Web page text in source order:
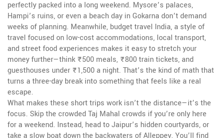
perfectly packed into a long weekend. Mysore’s palaces,
Hampi’s ruins, or even a beach day in Gokarna don’t demand
weeks of planning. Meanwhile, budget travel India,a style of
travel focused on low-cost accommodations, local transport,
and street food experiences makes it easy to stretch your
money further—think ₹500 meals, ₹800 train tickets, and
guesthouses under ₹1,500 a night. That’s the kind of math that
turns a three-day break into something that feels like a real
escape.
What makes these short trips work isn’t the distance—it’s the
focus. Skip the crowded Taj Mahal crowds if you’re only here
for a weekend. Instead, head to Jaipur’s hidden courtyards, or
take a slow boat down the backwaters of Alleppey. You’ll find